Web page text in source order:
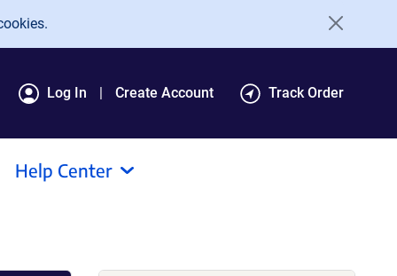
Log In Create Account Track Order
Help Center